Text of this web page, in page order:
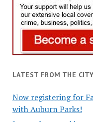
LATEST FROM THE
Now registering for
with Auburn Parks!